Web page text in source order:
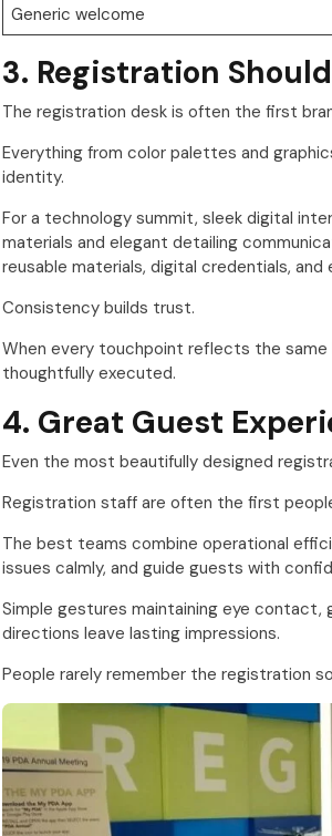
Generic welcome
3. Registration
The registration desk is often the first
Everything from color palettes and
identity.
For a technology summit, sleek digital
materials and elegant detailing
reusable materials, digital credentials,
Consistency builds trust.
When every touchpoint reflects the
thoughtfully executed.
4. Great Guest
Even the most beautifully designed
Registration staff are often the first
The best teams combine operational
issues calmly, and guide guests with
Simple gestures maintaining eye contact,
directions leave lasting impressions.
People rarely remember the registration